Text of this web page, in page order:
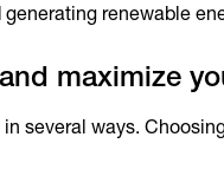
renewable
maximize
several ways.